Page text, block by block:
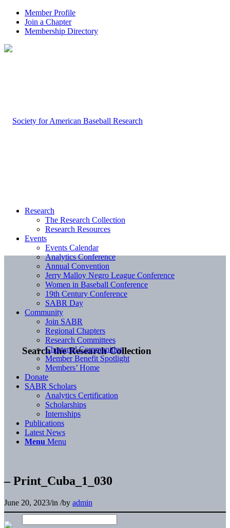
Member Profile
Join a Chapter
Membership Directory
Search the Research Collection
Research
The Research Collection
Research Resources
Events
Events Calendar
Analytics Conference
Annual Convention
Jerry Malloy Negro League Conference
Women in Baseball Conference
19th Century Conference
SABR Day
Community
Join SABR
Regional Chapters
Research Committees
Chartered Communities
Member Benefit Spotlight
Members’ Home
Donate
SABR Scholars
Analytics Certification
Scholarships
Internships
Publications
Latest News
Menu Menu
– Print_Cuba_1_030
June 20, 2023/in /by admin